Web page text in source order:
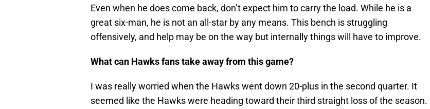
Even when he does come back, don’t expect him to carry the load. While he is a
great six-man, he is not an all-star by any means. This bench is struggling
offensively, and help may be on the way but internally things will have to improve.
What can Hawks fans take away from this game?
I was really worried when the Hawks went down 20-plus in the second quarter. It
seemed like the Hawks were heading toward their third straight loss of the season.